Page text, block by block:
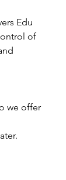
Edu
of
we offer